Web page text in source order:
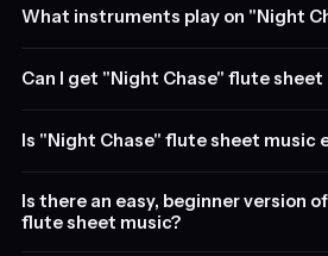
What instruments play on "Night
Can I get "Night Chase" flute sheet
Is "Night Chase" flute sheet music
Is there an easy, beginner version
flute sheet music?